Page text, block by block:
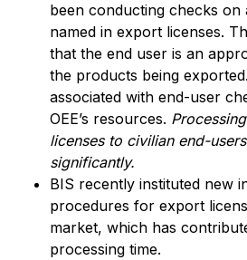
been conducting checks on
named in export licenses.
that the end user is an
the products being
associated with end-user
OEE’s resources.
licenses to civilian end-
significantly.
BIS recently instituted new
procedures for export
market, which has
processing time.